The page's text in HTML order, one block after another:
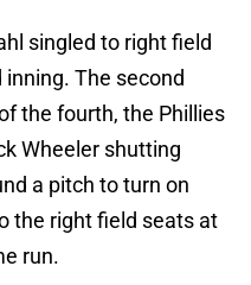
singled to right field
The second
the fourth, the Phillies
Wheeler shutting
a pitch to turn on
the right field seats at
run.